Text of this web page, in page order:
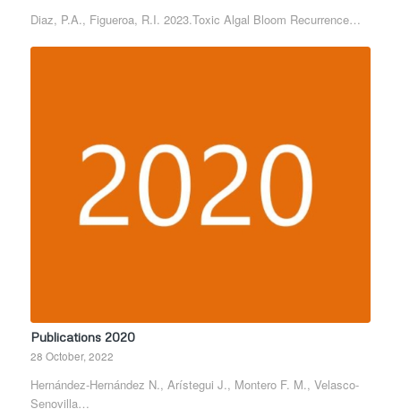
Diaz, P.A., Figueroa, R.I. 2023.Toxic Algal Bloom Recurrence…
Publications 2020
28 October, 2022
Hernández-Hernández N., Arístegui J., Montero F. M., Velasco-
Senovilla…